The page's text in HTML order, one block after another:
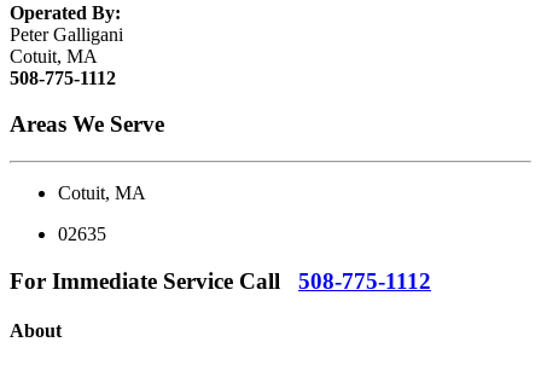
Operated By:
Peter Galligani
Cotuit, MA
508-775-1112
Areas We Serve
Cotuit, MA
02635
For Immediate Service Call 508-775-1112
About